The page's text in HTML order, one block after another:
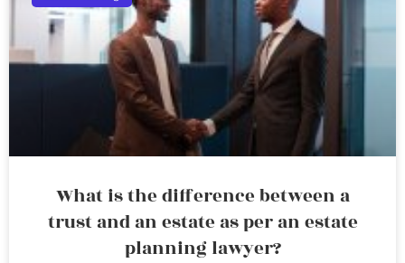
What is the difference between a
trust and an estate as per an estate
planning lawyer?